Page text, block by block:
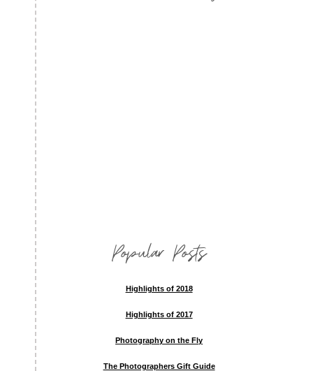
Popular Posts
Highlights of 2018
Highlights of 2017
Photography on the Fly
The Photographers Gift Guide